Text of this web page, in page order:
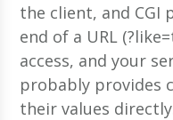
the client, and CGI
end of a URL
access, and your
probably provides
their values